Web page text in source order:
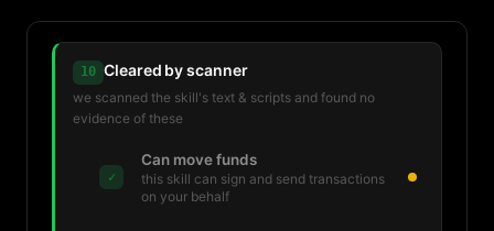
10 Cleared by scanner
we scanned the skill's text & scripts and found no
evidence of these
✓
Can move funds
this skill can sign and send transactions
on your behalf